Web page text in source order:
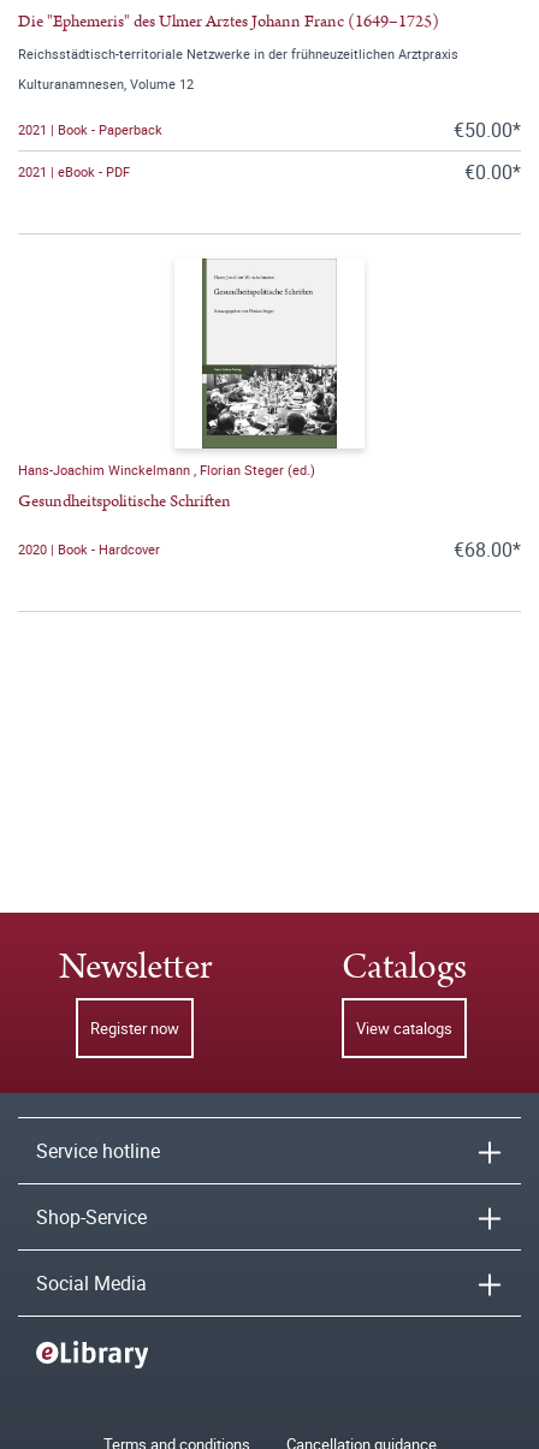
Die "Ephemeris" des Ulmer Arztes Johann Franc (1649–1725)
Reichsstädtisch-territoriale Netzwerke in der frühneuzeitlichen Arztpraxis
Kulturanamnesen, Volume 12
2021 | Book - Paperback €50.00*
2021 | eBook - PDF €0.00*
Hans-Joachim Winckelmann Florian Steger (ed.)
Gesundheitspolitische Schriften
2020 | Book - Hardcover €68.00*
Newsletter
Register now
Catalogs
View catalogs
Service hotline
Shop-Service
Social Media
Terms and conditions Cancellation guidance